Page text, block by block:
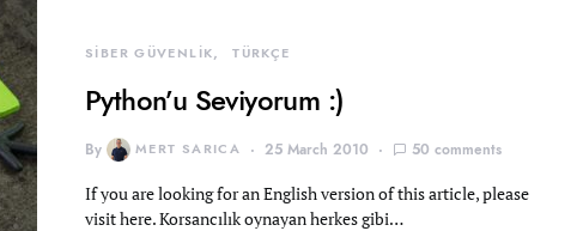
SİBER GÜVENLİK TÜRKÇE
Python’u Seviyorum :)
By MERT SARICA 25 March 2010 50 comments
If you are looking for an English version of this article, please
visit here. Korsancılık oynayan herkes gibi…